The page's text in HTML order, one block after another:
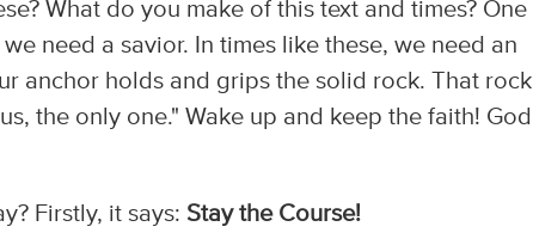
What do you make of this text and times? One
need a savior. In times like these, we need an
anchor holds and grips the solid rock. That rock
the only one." Wake up and keep the faith! God
Firstly, it says: Stay the Course!